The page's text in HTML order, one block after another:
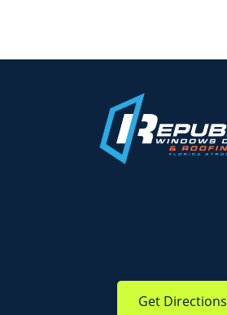
Get Directions